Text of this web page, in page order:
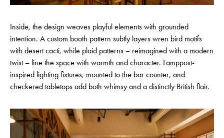
Inside, the design weaves playful elements with grounded
intention. A custom booth pattern subtly layers wren bird motifs
with desert cacti, while plaid patterns – reimagined with a modern
twist – line the space with warmth and character. Lamppost-
inspired lighting fixtures, mounted to the bar counter, and
checkered tabletops add both whimsy and a distinctly British flair.